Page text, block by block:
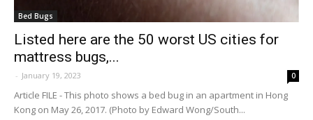
Bed Bugs
Listed here are the 50 worst US cities for
mattress bugs,...
- January 19, 2023 0
Article FILE - This photo shows a bed bug in an apartment in Hong
Kong on May 26, 2017. (Photo by Edward Wong/South...